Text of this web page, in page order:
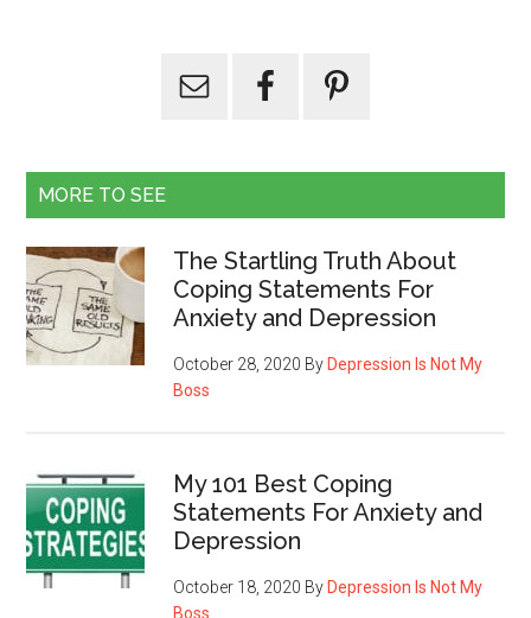
MORE TO SEE
The Startling Truth About
Coping Statements For
Anxiety and Depression
October 28, 2020 By Depression Is Not My
Boss
My 101 Best Coping
Statements For Anxiety and
Depression
October 18, 2020 By Depression Is Not My
Boss